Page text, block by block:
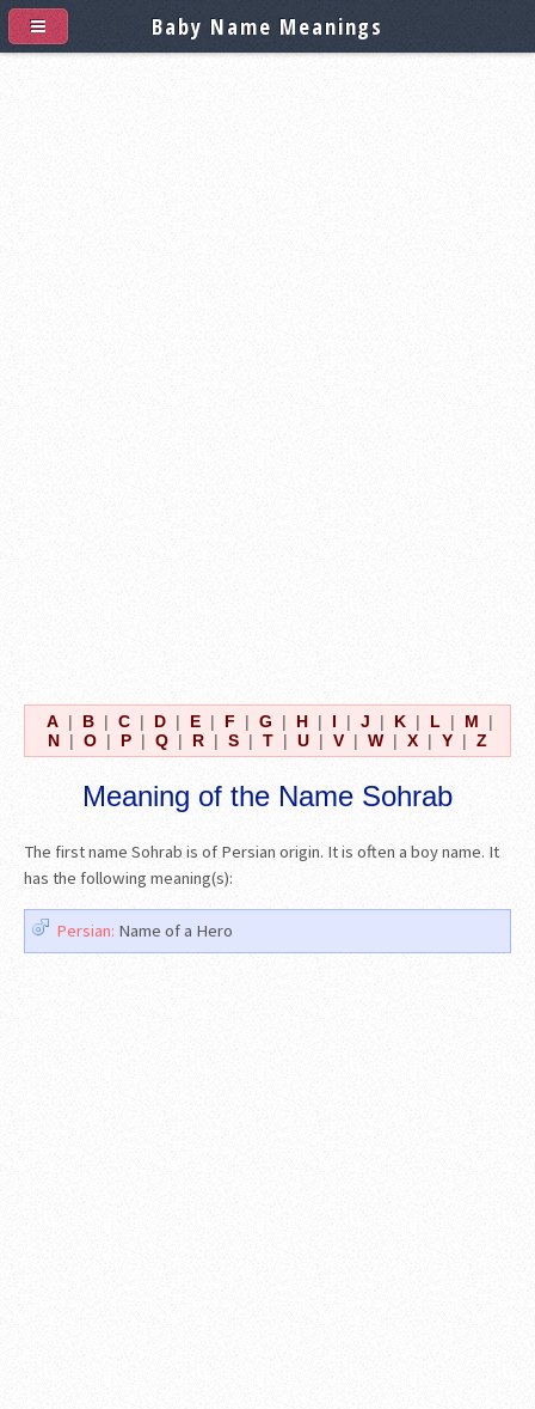
A | B | C | D | E | F | G | H | I | J | K | L | M
|
N | O | P | Q | R | S | T | U | V | W | X | Y | Z
Meaning of the Name Sohrab
The first name Sohrab is of Persian origin. It is often a boy name. It
has the following meaning(s):
Persian: Name of a Hero
Baby Name Meanings